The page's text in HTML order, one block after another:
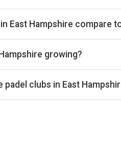
359 UK cities we benchmark
Exact occupancy percentages
East Hampshire compare
around £33 per court-
growing?
the 4 East Hampshire
composition, so the
clubs in East
Advantage Padel